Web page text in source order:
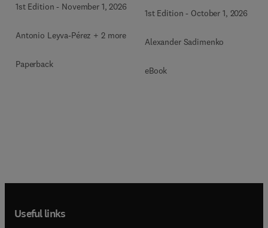
1st Edition - November 1, 2026
Antonio Leyva-Pérez + 2 more
Paperback
1st Edition - October 1, 2026
Alexander Sadimenko
eBook
Useful links